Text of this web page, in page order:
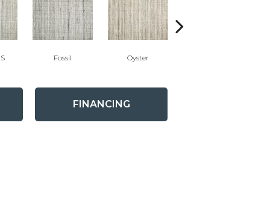
Fossil Oyster
FINANCING